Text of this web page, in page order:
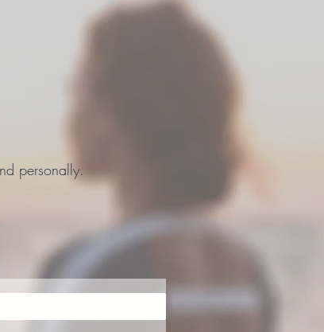
personally.